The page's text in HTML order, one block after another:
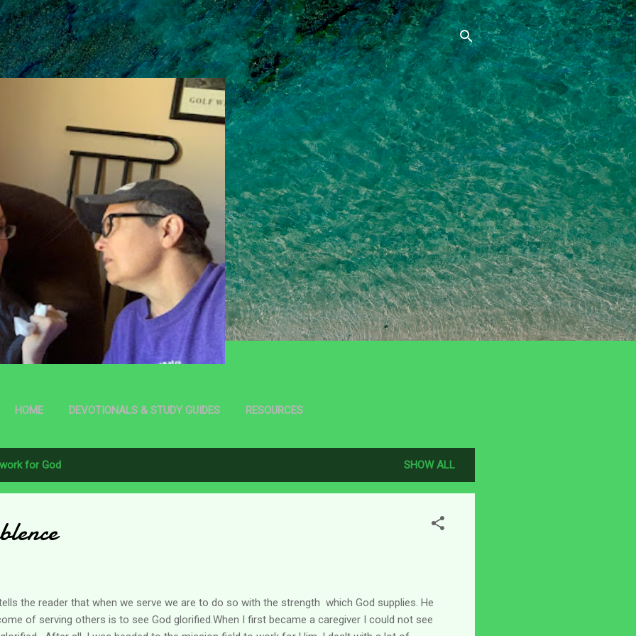
Skip to main content
HOME DEVOTIONALS & STUDY GUIDES RESOURCES
work for God SHOW ALL
the reader that when we serve we are to do so with the strength which God supplies. He
of serving others is to see God glorified.When I first became a caregiver I could not see